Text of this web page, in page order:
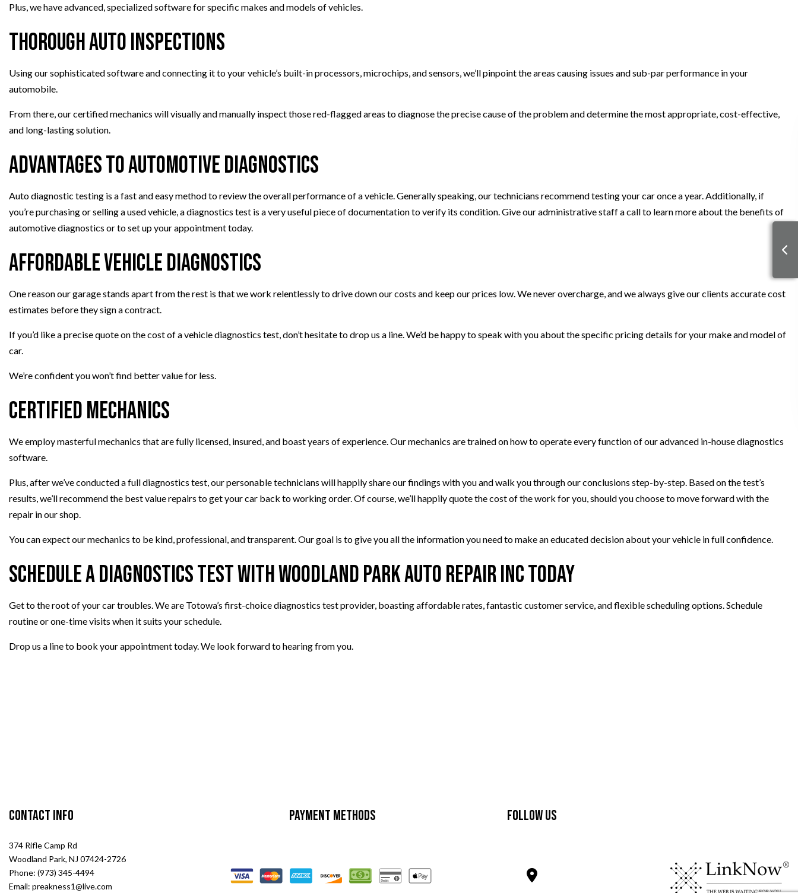
Plus, we have advanced, specialized software for specific makes and models of vehicles.
Thorough Auto Inspections
Using our sophisticated software and connecting it to your vehicle’s built-in processors, microchips, and sensors, we’ll pinpoint the areas causing issues and sub-par performance in your
automobile.
From there, our certified mechanics will visually and manually inspect those red-flagged areas to diagnose the precise cause of the problem and determine the most appropriate, cost-effective,
and long-lasting solution.
Advantages to Automotive Diagnostics
Auto diagnostic testing is a fast and easy method to review the overall performance of a vehicle. Generally speaking, our technicians recommend testing your car once a year. Additionally, if
you’re purchasing or selling a used vehicle, a diagnostics test is a very useful piece of documentation to verify its condition. Give our administrative staff a call to learn more about the benefits of
automotive diagnostics or to set up your appointment today.
Affordable Vehicle Diagnostics
One reason our garage stands apart from the rest is that we work relentlessly to drive down our costs and keep our prices low. We never overcharge, and we always give our clients accurate cost
estimates before they sign a contract.
If you’d like a precise quote on the cost of a vehicle diagnostics test, don’t hesitate to drop us a line. We’d be happy to speak with you about the specific pricing details for your make and model of
car.
We’re confident you won’t find better value for less.
Certified Mechanics
We employ masterful mechanics that are fully licensed, insured, and boast years of experience. Our mechanics are trained on how to operate every function of our advanced in-house diagnostics
software.
Plus, after we’ve conducted a full diagnostics test, our personable technicians will happily share our findings with you and walk you through our conclusions step-by-step. Based on the test’s
results, we’ll recommend the best value repairs to get your car back to working order. Of course, we’ll happily quote the cost of the work for you, should you choose to move forward with the
repair in our shop.
You can expect our mechanics to be kind, professional, and transparent. Our goal is to give you all the information you need to make an educated decision about your vehicle in full confidence.
Schedule a Diagnostics Test with Woodland Park Auto Repair Inc Today
Get to the root of your car troubles. We are Totowa’s first-choice diagnostics test provider, boasting affordable rates, fantastic customer service, and flexible scheduling options. Schedule
routine or one-time visits when it suits your schedule.
Drop us a line to book your appointment today. We look forward to hearing from you.
Contact Info
374 Rifle Camp Rd
Woodland Park, NJ 07424-2726
Phone: (973) 345-4494
Email: preakness1@live.com
Payment Methods Follow Us